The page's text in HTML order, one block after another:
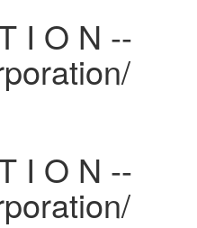
I O N --
I O N --